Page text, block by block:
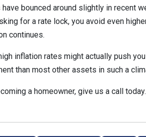
bounced around slightly in recent
for a rate lock, you avoid even
continues.
inflation rates might actually push
than most other assets in such a
a homeowner, give us a call